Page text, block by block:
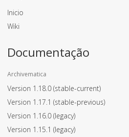
Inicio
Wiki
Documentação
Archivematica
Version 1.18.0 (stable-current)
Version 1.17.1 (stable-previous)
Version 1.16.0 (legacy)
Version 1.15.1 (legacy)